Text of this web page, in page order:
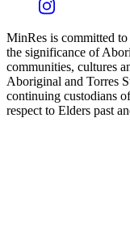
MinRes is committed to
the significance of
communities, cultures
Aboriginal and Torres
continuing custodians
respect to Elders past